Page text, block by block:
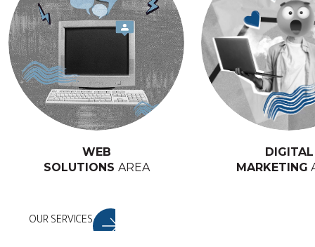
WEB
SOLUTIONS AREA
DIGITAL
MARKETING
OUR SERVICES